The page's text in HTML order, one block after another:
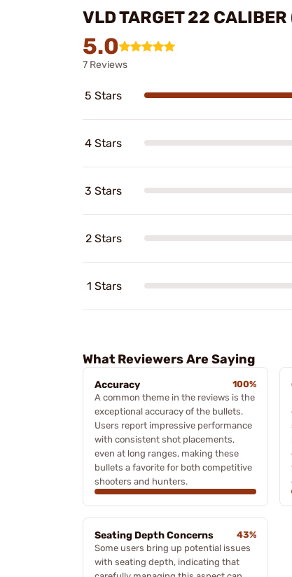
VLD TARGET 22
5.0
7 Reviews
5 Stars
4 Stars
3 Stars
2 Stars
1 Stars
What Reviewers Are Saying
Accuracy
100%
A common theme in the reviews is the
exceptional accuracy of the bullets.
Users report impressive performance
with consistent shot placements,
even at long ranges, making these
bullets a favorite for both competitive
shooters and hunters.
Seating Depth Concerns
43%
Some users bring up potential issues
with seating depth, indicating that